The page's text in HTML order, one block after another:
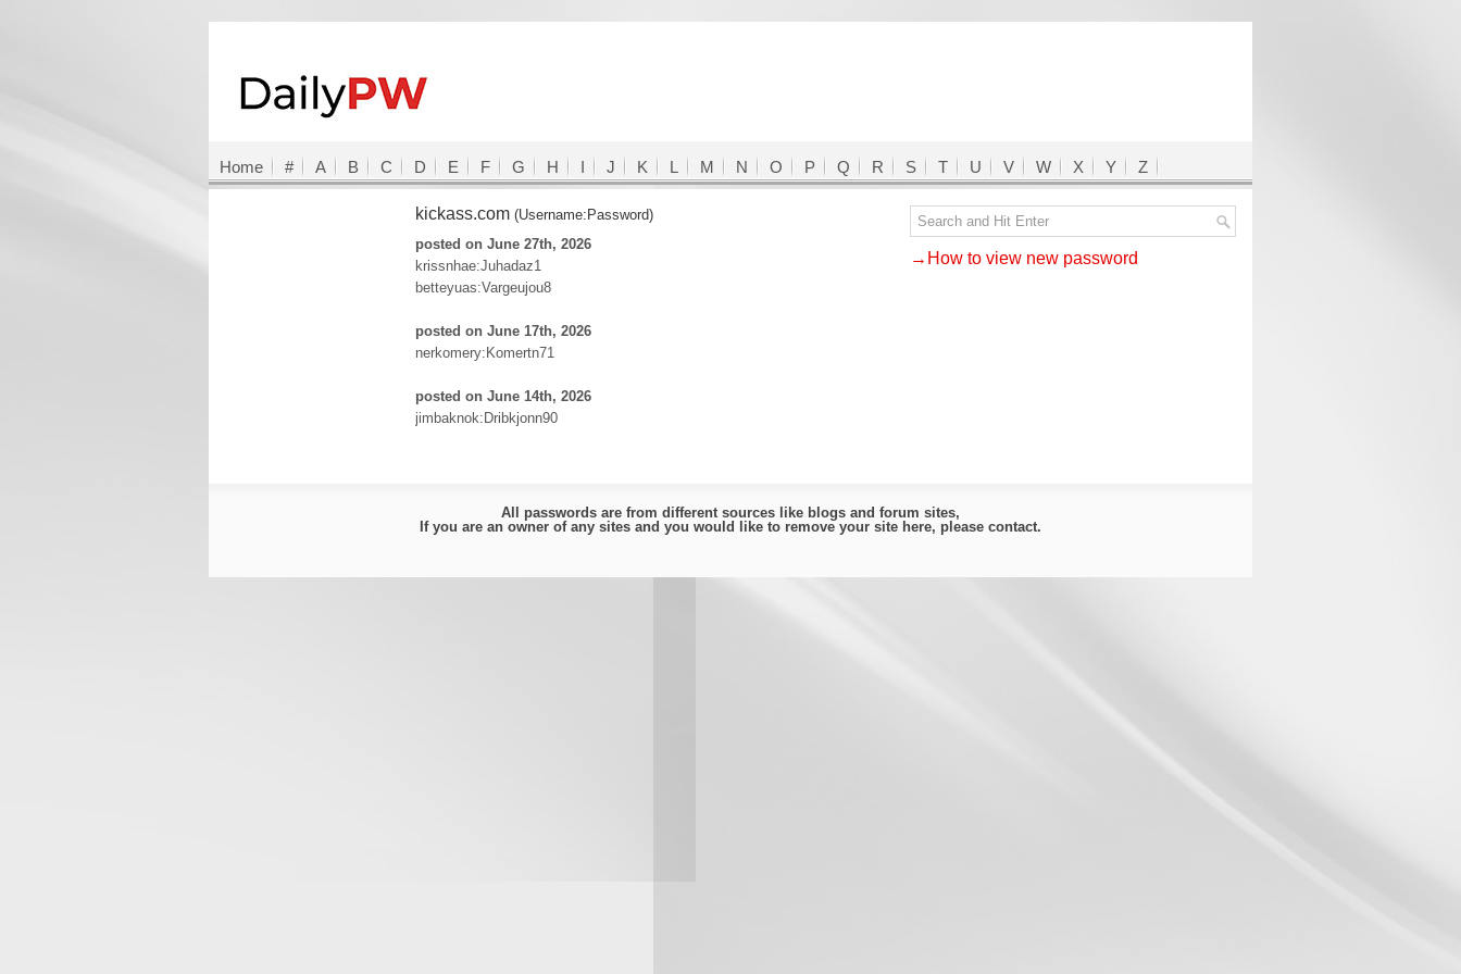
Home # A B C D E F G H I J K L M N O P Q R S T U V W X Y Z
kickass.com (Username:Password)
posted on June 27th, 2026
krissnhae:Juhadaz1
betteyuas:Vargeujou8
posted on June 17th, 2026
nerkomery:Komertn71
posted on June 14th, 2026
jimbaknok:Dribkjonn90
→How to view new password
All passwords are from different sources like blogs and forum sites,
If you are an owner of any sites and you would like to remove your site here, please contact.